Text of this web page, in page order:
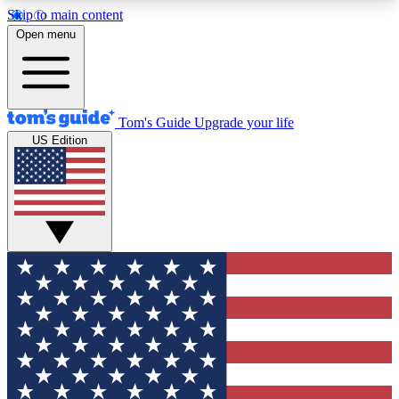
Skip to main content
12
MEMBER FEATURES
Exclusive Newsletters
Tech news direct to your inbox
GET CLUB ACCESS QUICK
For the fastest way to join Tom's Guide Club enter
your email below. We'll send you a confirmation
and sign you up to our newsletter to keep you
updated on all the latest news.
Open menu
Tom's Guide Upgrade your life
US Edition